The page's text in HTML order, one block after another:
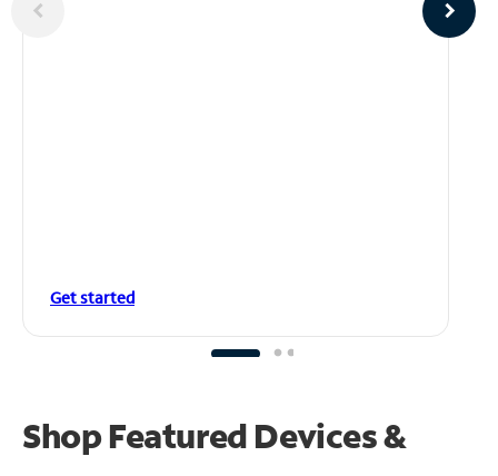
Get started
Shop Featured Devices &